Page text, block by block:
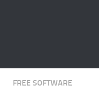
FREE SOFTWARE